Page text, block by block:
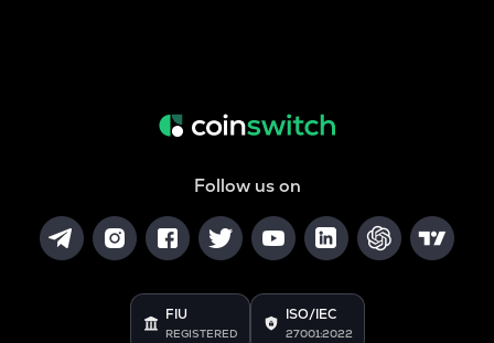
Follow us on
FIU
REGISTERED
ISO/IEC
27001:2022